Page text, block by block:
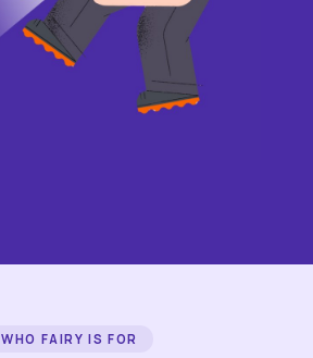
WHO FAIRY IS FOR